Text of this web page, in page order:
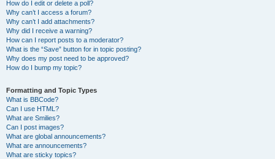
How do I edit or delete a poll?
Why can’t I access a forum?
Why can’t I add attachments?
Why did I receive a warning?
How can I report posts to a moderator?
What is the “Save” button for in topic posting?
Why does my post need to be approved?
How do I bump my topic?
Formatting and Topic Types
What is BBCode?
Can I use HTML?
What are Smilies?
Can I post images?
What are global announcements?
What are announcements?
What are sticky topics?